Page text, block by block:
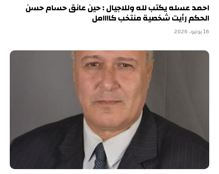
احمد عسله يكتب لله وللاجيال : حين عانق حسام حسن
الحكم رأيت شخصية منتخب كاااامل
16 يونيو، 2026